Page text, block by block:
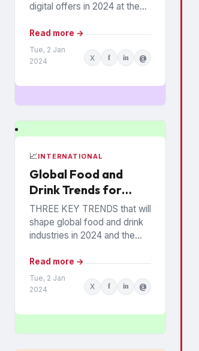
digital offers in 2024 at the
Meanwhile, coupon fraud will
continue to roil...
Read more →
Tue, 2 Jan
2024
X f in @
📈INTERNATIONAL
Global Food and
Drink Trends for
2024 Revealed
THREE KEY TRENDS that will
shape global food and drink
industries in 2024 and the
announced by Mintel, which
provides information...
Read more →
Tue, 2 Jan
2024
X f in @